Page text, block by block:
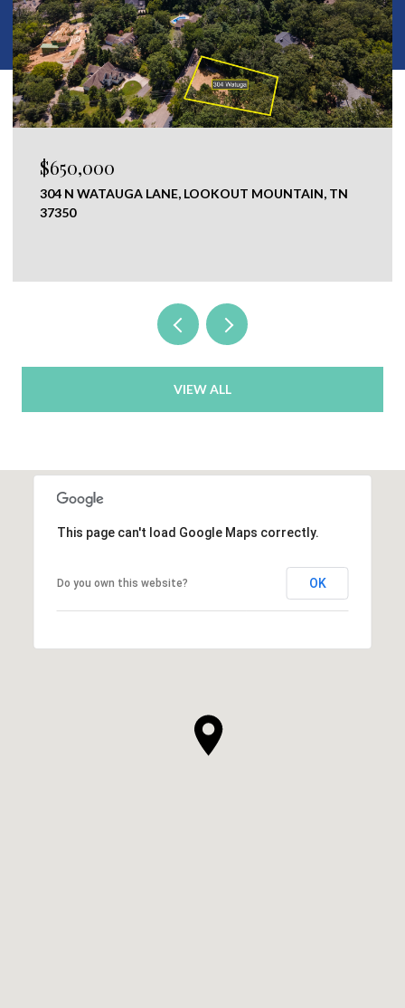
$120,000
0 NEW RIDGE & NEWT JOHNSON ROAD,
CHICKAMAUGA, GA 30707
VIEW ALL
This page can't load Google Maps correctly.
Do you own this website? OK